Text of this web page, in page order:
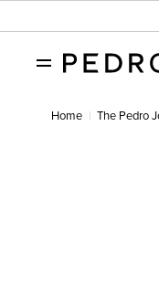
Home The Pedro